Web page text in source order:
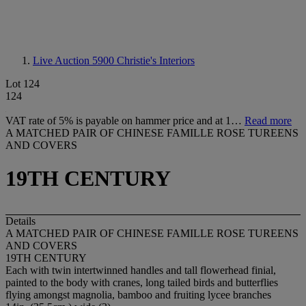
Live Auction 5900 Christie's Interiors
Lot 124
124
VAT rate of 5% is payable on hammer price and at 1… Read more
A MATCHED PAIR OF CHINESE FAMILLE ROSE TUREENS
AND COVERS
19TH CENTURY
Details
A MATCHED PAIR OF CHINESE FAMILLE ROSE TUREENS
AND COVERS
19TH CENTURY
Each with twin intertwinned handles and tall flowerhead finial,
painted to the body with cranes, long tailed birds and butterflies
flying amongst magnolia, bamboo and fruiting lycee branches